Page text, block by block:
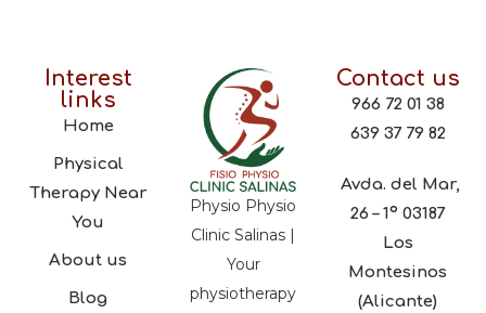
Interest
links
Home
Physical
Therapy Near
You
About us
Blog
Physio Physio
Clinic Salinas |
Your
physiotherapy
Contact us
966 72 01 38
639 37 79 82
Avda. del Mar,
26 – 1º 03187
Los
Montesinos
(Alicante)